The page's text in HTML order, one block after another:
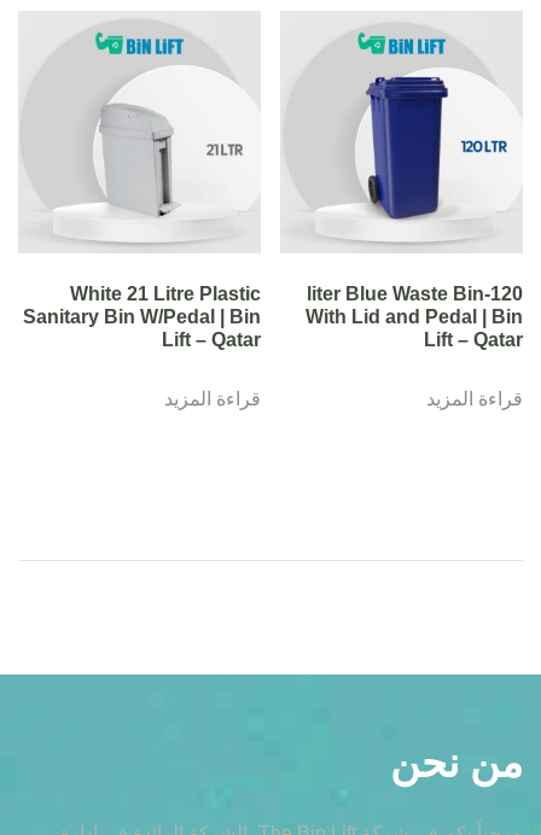
120-liter Blue Waste Bin
With Lid and Pedal | Bin
Lift – Qatar
قراءة المزيد
White 21 Litre Plastic
Sanitary Bin W/Pedal | Bin
Lift – Qatar
قراءة المزيد
من نحن